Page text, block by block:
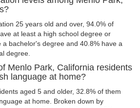
25 years old and over, 94.0% of
at least a high school degree or
a bachelor's degree and 40.8% have a
degree.
Menlo Park, California residents
language at home?
aged 5 and older, 32.8% of them
at home. Broken down by